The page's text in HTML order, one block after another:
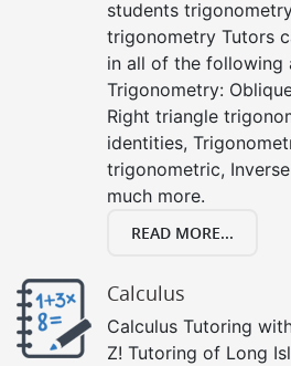
students
trigonometry Tutors
in all of the following
Trigonometry:
Right triangle
identities,
trigonometric,
much more.
READ MORE...
Calculus
Calculus Tutoring
Z! Tutoring of Long